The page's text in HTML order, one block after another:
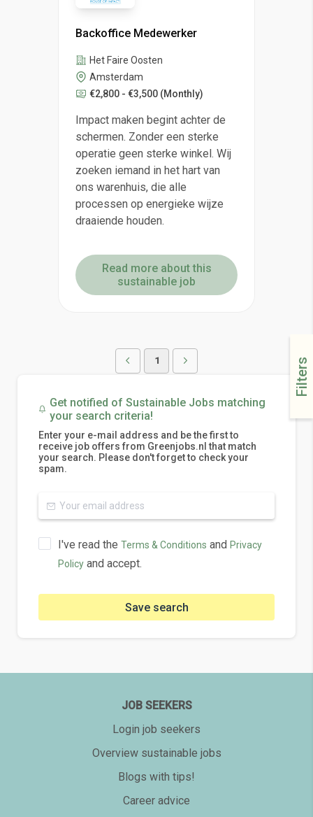
Filters
Backoffice Medewerker
Het Faire Oosten
Amsterdam
€2,800 - €3,500 (Monthly)
Impact maken begint achter de
schermen. Zonder een sterke
operatie geen sterke winkel. Wij
zoeken iemand in het hart van
ons warenhuis, die alle
processen op energieke wijze
draaiende houden.
Read more about this
sustainable job
1
Get notified of Sustainable Jobs matching
your search criteria!
Enter your e-mail address and be the first to
receive job offers from Greenjobs.nl that match
your search. Please don't forget to check your
spam.
I've read the Terms & Conditions and Privacy
Policy and accept.
Save search
JOB SEEKERS
Login job seekers
Overview sustainable jobs
Blogs with tips!
Career advice